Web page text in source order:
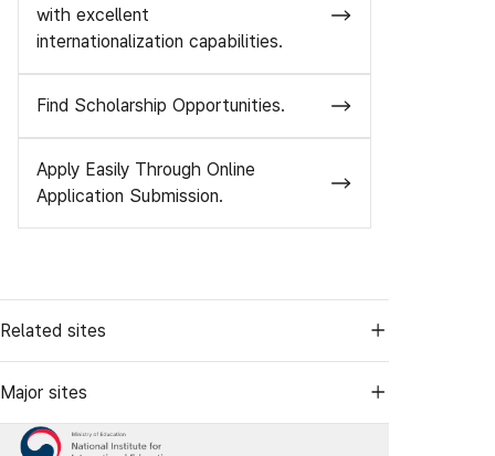
with excellent
internationalization capabilities.
Find Scholarship Opportunities.
Apply Easily Through Online
Application Submission.
Related sites
Major sites